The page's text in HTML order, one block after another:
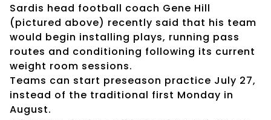
Sardis head football coach Gene Hill
(pictured above) recently said that his team
would begin installing plays, running pass
routes and conditioning following its current
weight room sessions.
Teams can start preseason practice July 27,
instead of the traditional first Monday in
August.